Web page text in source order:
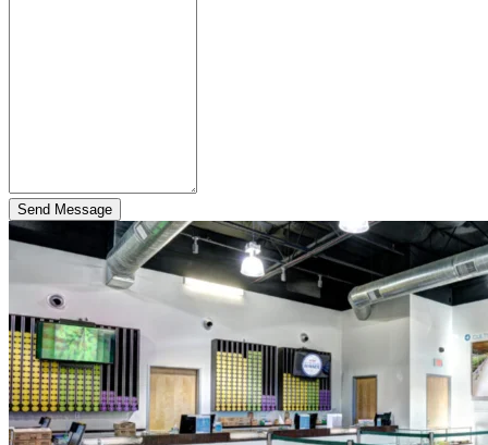
Send Message